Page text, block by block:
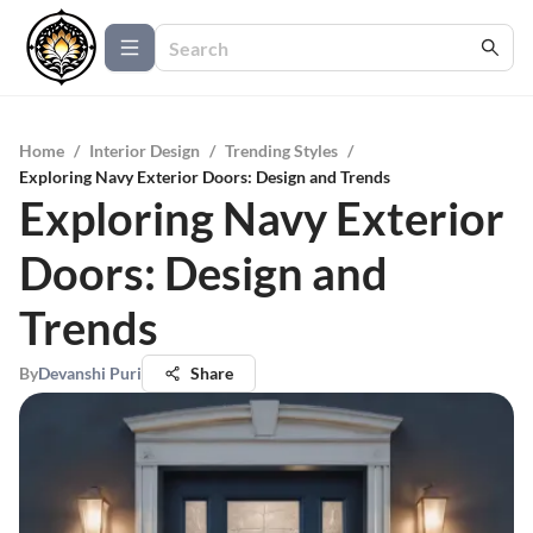
Home / Interior Design / Trending Styles /
Exploring Navy Exterior Doors: Design and Trends
Exploring Navy Exterior
Doors: Design and
Trends
ByDevanshi Puri Share